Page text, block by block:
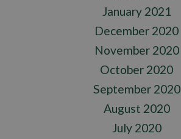
January 2021
December 2020
November 2020
October 2020
September 2020
August 2020
July 2020